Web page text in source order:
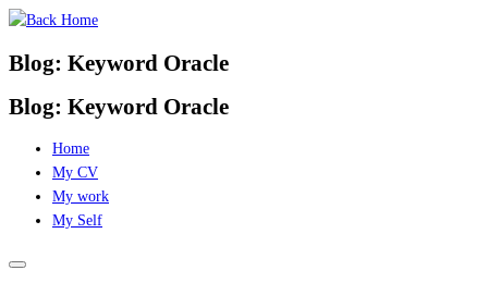
Skip
content
Blog: Keyword Oracle
Blog: Keyword Oracle
Home
My CV
My work
My Self